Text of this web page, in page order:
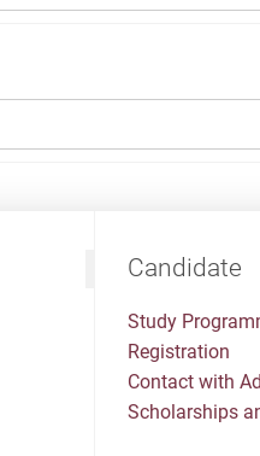
Candidate
Study
Registration
Contact with
Scholarships